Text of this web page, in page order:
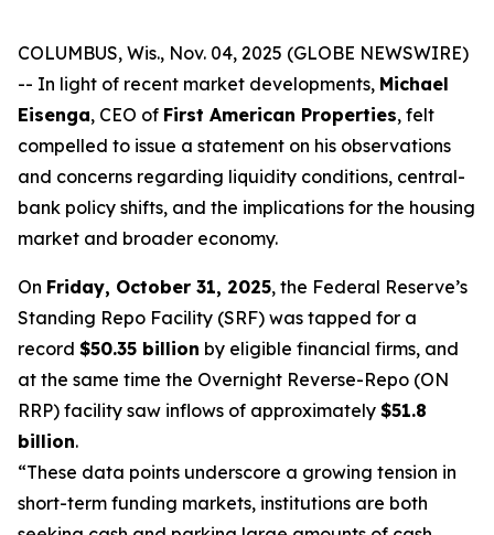
COLUMBUS, Wis., Nov. 04, 2025 (GLOBE NEWSWIRE)
-- In light of recent market developments, Michael
Eisenga, CEO of First American Properties, felt
compelled to issue a statement on his observations
and concerns regarding liquidity conditions, central-
bank policy shifts, and the implications for the housing
market and broader economy.
On Friday, October 31, 2025, the Federal Reserve’s
Standing Repo Facility (SRF) was tapped for a
record $50.35 billion by eligible financial firms, and
at the same time the Overnight Reverse-Repo (ON
RRP) facility saw inflows of approximately $51.8
billion.
“These data points underscore a growing tension in
short-term funding markets, institutions are both